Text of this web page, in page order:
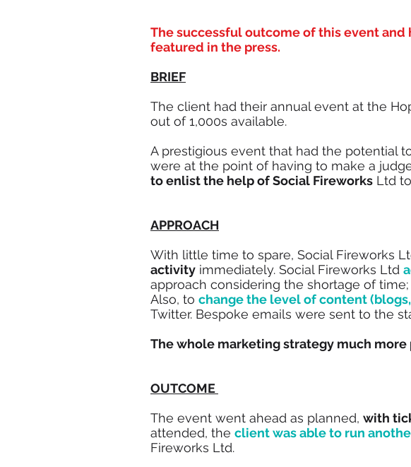
The successful outcome of this event
featured in the press.
BRIEF
The client had their annual event at the
out of 1,000s available.
A prestigious event that had the potential
were at the point of having to make a
to enlist the help of Social Fireworks Ltd
APPROACH
With little time to spare, Social Fireworks
activity immediately. Social Fireworks Ltd
approach considering the shortage of
Also, to change the level of content
Twitter. Bespoke emails were sent to the
The whole marketing strategy much
OUTCOME
The event went ahead as planned, with
attended, the client was able to run
Fireworks Ltd.